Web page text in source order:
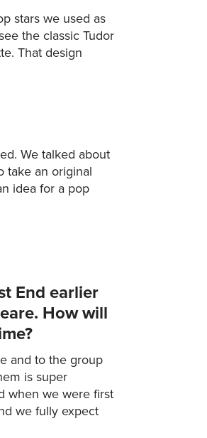
stars we used as
the classic Tudor
That design
We talked about
take an original
idea for a pop
End earlier
How will
and to the group
is super
when we were first
we fully expect